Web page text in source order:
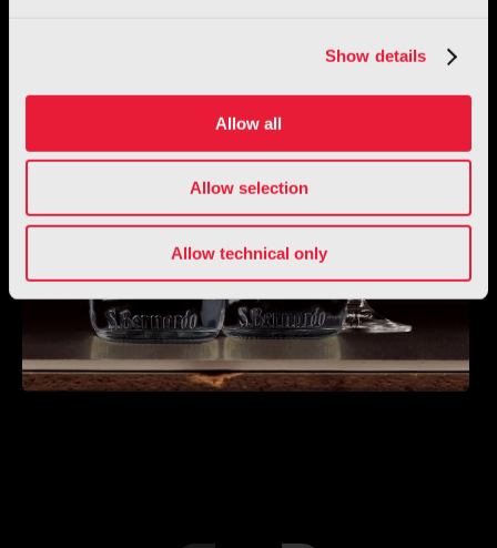
Show details
Allow all
Allow selection
Allow technical only